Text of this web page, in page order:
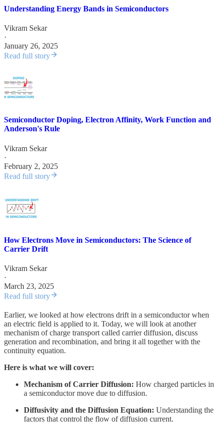
Understanding Energy Bands in Semiconductors
Vikram Sekar
·
January 26, 2025
Read full story
Semiconductor Doping, Electron Affinity, Work Function and
Anderson's Rule
Vikram Sekar
·
February 2, 2025
Read full story
How Electrons Move in Semiconductors: The Science of
Carrier Drift
Vikram Sekar
·
March 23, 2025
Read full story
Earlier, we looked at how electrons drift in a semiconductor when
an electric field is applied to it. Today, we will look at another
mechanism of charge transport called carrier diffusion, discuss
generation and recombination, and bring it all together with the
continuity equation.
Here is what we will cover:
Mechanism of Carrier Diffusion: How charged particles in
a semiconductor move due to diffusion.
Diffusivity and the Diffusion Equation: Understanding the
factors that control the flow of diffusion current.